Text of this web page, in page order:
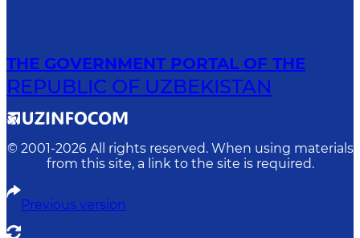
THE GOVERNMENT PORTAL OF THE
REPUBLIC OF UZBEKISTAN
© 2001-2026 All rights reserved. When using materials
from this site, a link to the site is required.
Previous version